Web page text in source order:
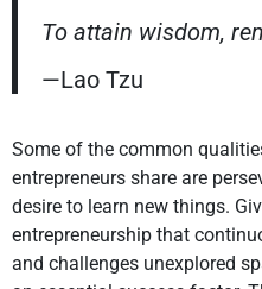
To attain wisdom,
—Lao Tzu
Some of the common
entrepreneurs share are
desire to learn new things.
entrepreneurship that
and challenges unexplored